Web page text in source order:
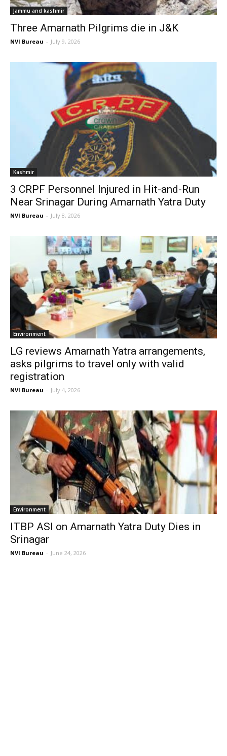
Jammu and kashmir
Three Amarnath Pilgrims die in J&K
NVI Bureau - July 9, 2026
Kashmir
3 CRPF Personnel Injured in Hit-and-Run
Near Srinagar During Amarnath Yatra Duty
NVI Bureau - July 8, 2026
Environment
LG reviews Amarnath Yatra arrangements,
asks pilgrims to travel only with valid
registration
NVI Bureau - July 4, 2026
Environment
ITBP ASI on Amarnath Yatra Duty Dies in
Srinagar
NVI Bureau - June 24, 2026